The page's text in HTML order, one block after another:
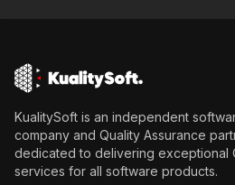
KualitySoft is an independent
company and Quality Assurance
dedicated to delivering exceptional
services for all software products.